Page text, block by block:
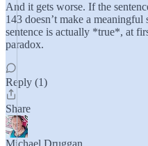
And it gets worse. If the
143 doesn’t make a
sentence is actually *true*, at
paradox.
Reply (1)
Share
Michael Druggan